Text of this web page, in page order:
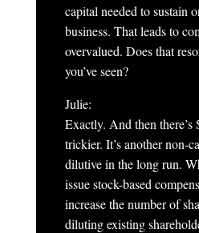
capital needed to sustain
business. That leads to
overvalued. Does that
you’ve seen?
Julie:
Exactly. And then
trickier. It’s another non-
dilutive in the long run.
issue stock-based
increase the number of
diluting existing